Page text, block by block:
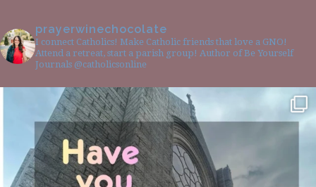
prayerwinechocolate
I connect Catholics! Make Catholic friends that love a GNO!
Attend a retreat, start a parish group! Author of Be Yourself
Journals @catholicsonline